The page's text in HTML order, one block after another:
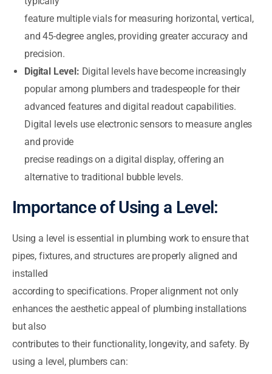
feature multiple vials for measuring horizontal, vertical,
and 45-degree angles, providing greater accuracy and
precision.
Digital Level: Digital levels have become increasingly
popular among plumbers and tradespeople for their
advanced features and digital readout capabilities.
Digital levels use electronic sensors to measure angles
and provide
precise readings on a digital display, offering an
alternative to traditional bubble levels.
Importance of Using a Level:
Using a level is essential in plumbing work to ensure that
pipes, fixtures, and structures are properly aligned and
installed
according to specifications. Proper alignment not only
enhances the aesthetic appeal of plumbing installations
but also
contributes to their functionality, longevity, and safety. By
using a level, plumbers can: